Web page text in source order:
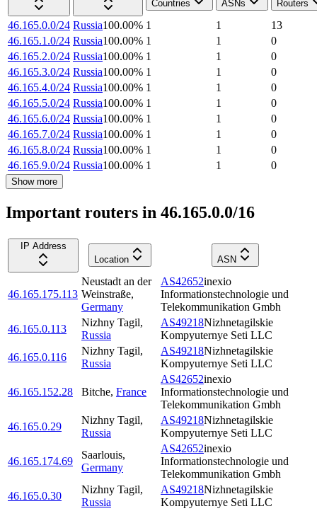
Countries
ASNs Routers
46.165.0.0/24 Russia100.00% 1 1
13
46.165.1.0/24 Russia100.00% 1 1
0
46.165.2.0/24 Russia100.00% 1 1
0
46.165.3.0/24 Russia100.00% 1 1
0
46.165.4.0/24 Russia100.00% 1 1
0
46.165.5.0/24 Russia100.00% 1 1
0
46.165.6.0/24 Russia100.00% 1 1
0
46.165.7.0/24 Russia100.00% 1 1
0
46.165.8.0/24 Russia100.00% 1 1
0
46.165.9.0/24 Russia100.00% 1 1 0
Show more
Important routers in 46.165.0.0/16
IP Address
Location
ASN
46.165.175.113
Neustadt an der
Weinstraße,
Germany
AS42652inexio
Informationstechnologie und
Telekommunikation Gmbh
46.165.0.113
Nizhny Tagil,
Russia
AS49218Nizhnetagilskie
Kompyuternye Seti LLC
46.165.0.116
Nizhny Tagil,
Russia
AS49218Nizhnetagilskie
Kompyuternye Seti LLC
46.165.152.28 Bitche, France
AS42652inexio
Informationstechnologie und
Telekommunikation Gmbh
46.165.0.29
Nizhny Tagil,
Russia
AS49218Nizhnetagilskie
Kompyuternye Seti LLC
46.165.174.69
Saarlouis,
Germany
AS42652inexio
Informationstechnologie und
Telekommunikation Gmbh
46.165.0.30
Nizhny Tagil,
Russia
AS49218Nizhnetagilskie
Kompyuternye Seti LLC